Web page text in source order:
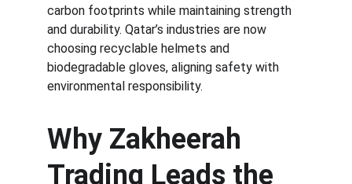
carbon footprints while maintaining strength
and durability. Qatar’s industries are now
choosing recyclable helmets and
biodegradable gloves, aligning safety with
environmental responsibility.
Why Zakheerah
Trading Leads the